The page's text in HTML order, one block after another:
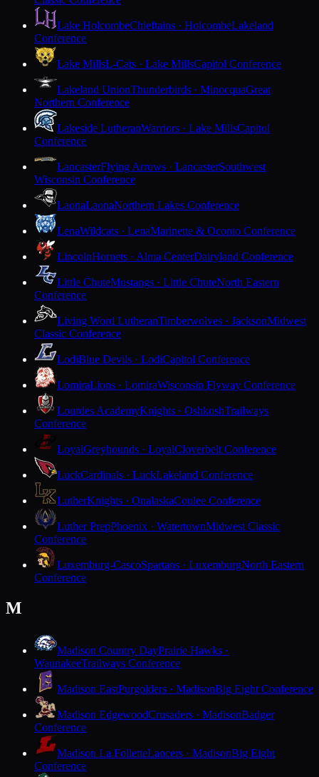
Lake HolcombeChieftains · HolcombeLakeland
Conference
Lake MillsL-Cats · Lake MillsCapitol Conference
Lakeland UnionThunderbirds · MinocquaGreat
Northern Conference
Lakeside LutheranWarriors · Lake MillsCapitol
Conference
LancasterFlying Arrows · LancasterSouthwest
Wisconsin Conference
LaonaLaonaNorthern Lakes Conference
LenaWildcats · LenaMarinette & Oconto Conference
LincolnHornets · Alma CenterDairyland Conference
Little ChuteMustangs · Little ChuteNorth Eastern
Conference
Living Word LutheranTimberwolves · JacksonMidwest
Classic Conference
LodiBlue Devils · LodiCapitol Conference
LomiraLions · LomiraWisconsin Flyway Conference
Lourdes AcademyKnights · OshkoshTrailways
Conference
LoyalGreyhounds · LoyalCloverbelt Conference
LuckCardinals · LuckLakeland Conference
LutherKnights · OnalaskaCoulee Conference
Luther PrepPhoenix · WatertownMidwest Classic
Conference
Luxemburg-CascoSpartans · LuxemburgNorth Eastern
Conference
M
Madison Country DayPrairie Hawks ·
WaunakeeTrailways Conference
Madison EastPurgolders · MadisonBig Eight Conference
Madison EdgewoodCrusaders · MadisonBadger
Conference
Madison La FolletteLancers · MadisonBig Eight
Conference